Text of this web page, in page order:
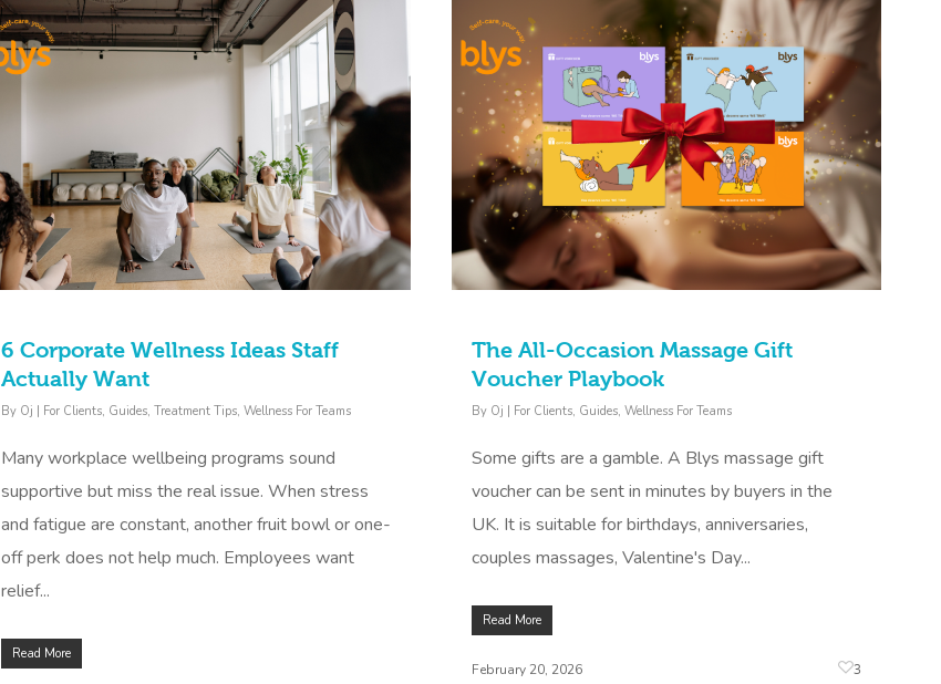
6 Corporate Wellness Ideas Staff
Actually Want
By Oj For Clients, Guides, Treatment Tips, Wellness For Teams
Many workplace wellbeing programs sound
supportive but miss the real issue. When stress
and fatigue are constant, another fruit bowl or one-
off perk does not help much. Employees want
relief...
Read More
The All-Occasion Massage Gift
Voucher Playbook
By Oj For Clients, Guides, Wellness For Teams
Some gifts are a gamble. A Blys massage gift
voucher can be sent in minutes by buyers in the
UK. It is suitable for birthdays, anniversaries,
couples massages, Valentine's Day...
Read More
February 20, 2026 3